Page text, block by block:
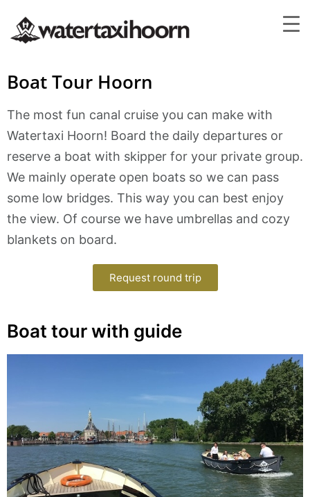
Boat Tour Hoorn
The most fun canal cruise you can make with
Watertaxi Hoorn! Board the daily departures or
reserve a boat with skipper for your private group.
We mainly operate open boats so we can pass
some low bridges. This way you can best enjoy
the view. Of course we have umbrellas and cozy
blankets on board.
Request round trip
Boat tour with guide